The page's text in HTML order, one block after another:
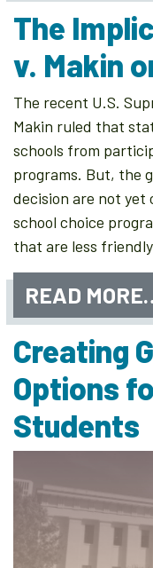
The
v. Makin
The recent U.S.
Makin ruled that
schools from
programs. But, the
decision are not
school choice
that are less
READ
Creating
Options
Students